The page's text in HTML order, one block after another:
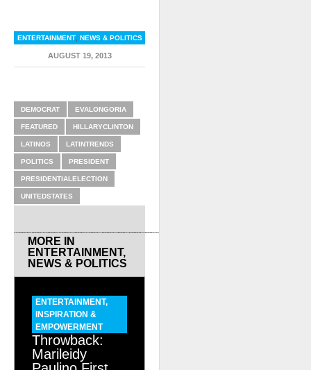
ENTERTAINMENT, NEWS & POLITICS
AUGUST 19, 2013
DEMOCRAT EVALONGORIA
FEATURED HILLARYCLINTON
LATINOS LATINTRENDS
POLITICS PRESIDENT
PRESIDENTIALELECTION
UNITEDSTATES
MORE IN
ENTERTAINMENT,
NEWS & POLITICS
ENTERTAINMENT,
INSPIRATION &
EMPOWERMENT
Throwback:
Marileidy